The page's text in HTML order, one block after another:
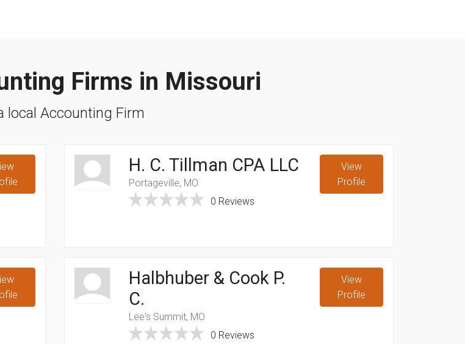
Firms in Missouri
local Accounting Firm
H. C. Tillman CPA LLC
Portageville, MO
0 Reviews
View
Profile
Halbhuber & Cook P.
C.
Lee's Summit, MO
0 Reviews
View
Profile